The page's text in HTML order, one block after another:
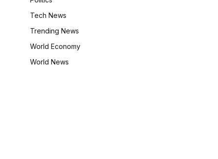
Tech News
Trending News
World Economy
World News